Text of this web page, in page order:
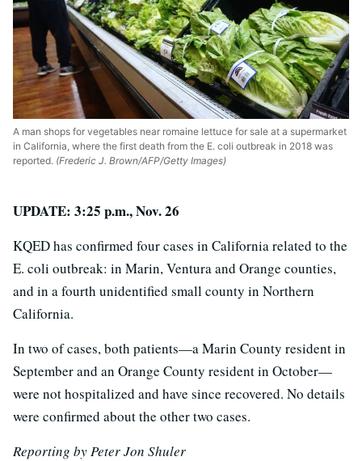
A man shops for vegetables near romaine lettuce for sale at a supermarket
in California, where the first death from the E. coli outbreak in 2018 was
reported. (Frederic J. Brown/AFP/Getty Images)
UPDATE: 3:25 p.m., Nov. 26
KQED has confirmed four cases in California related to the
E. coli outbreak: in Marin, Ventura and Orange counties,
and in a fourth unidentified small county in Northern
California.
In two of cases, both patients—a Marin County resident in
September and an Orange County resident in October—
were not hospitalized and have since recovered. No details
were confirmed about the other two cases.
Reporting by Peter Jon Shuler